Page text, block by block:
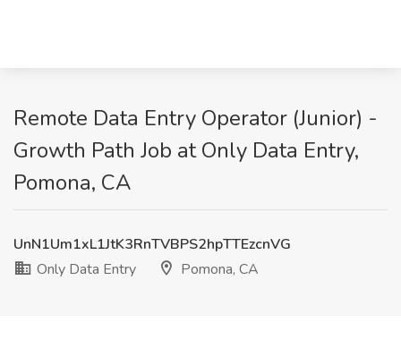
Remote Data Entry Operator (Junior) -
Growth Path Job at Only Data Entry,
Pomona, CA
UnN1Um1xL1JtK3RnTVBPS2hpTTEzcnVG
Only Data Entry
Pomona, CA